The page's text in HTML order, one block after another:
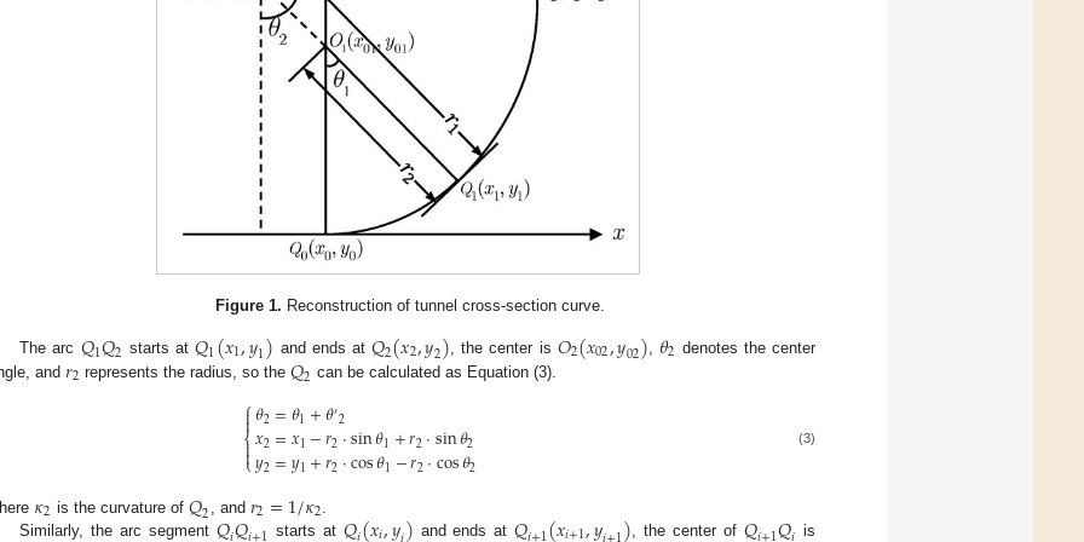
Figure 1. Reconstruction of tunnel cross-section curve.
The arc 𝑄1𝑄2 starts at𝑄1(𝑥1,𝑦1) and ends at 𝑄2(𝑥2,𝑦2) , the center is 𝑂2(𝑥02,𝑦02)𝜃2 denotes the center
and 𝑟2 represents the radius, so the 𝑄2 can be calculated as Equation (3).
⎧
⎩
⎨



𝜃2=𝜃1+𝜃′2
𝑥2=𝑥1−𝑟2⋅sin𝜃1+𝑟2⋅sin𝜃2
𝑦2=𝑦1+𝑟2⋅cos𝜃1−𝑟2⋅cos𝜃2
(3)
𝜅2 is the curvature of 𝑄2 , and 𝑟2=1/𝜅2.
Similarly, the arc segment
starts at and ends at , the center of is